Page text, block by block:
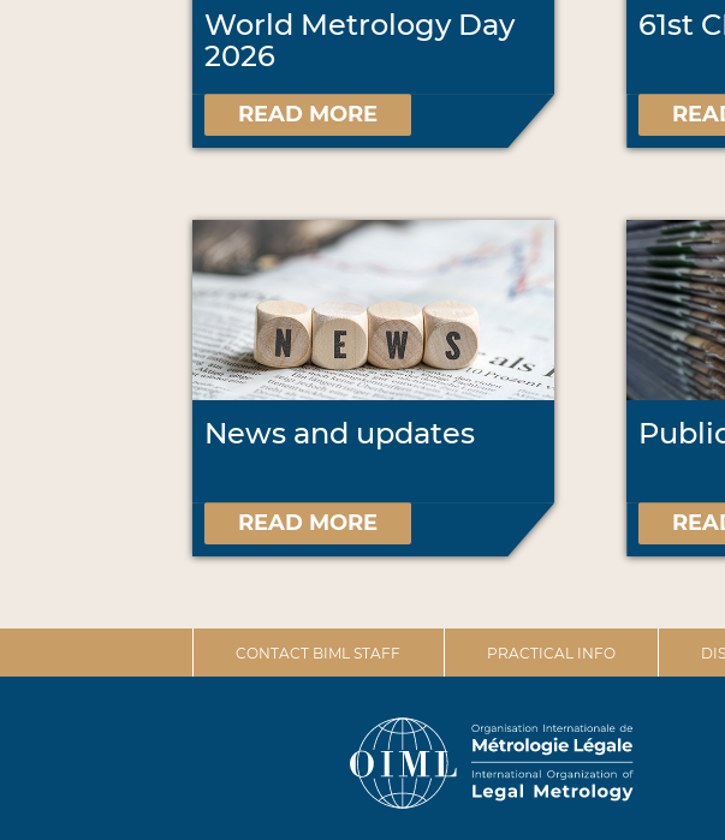
World Metrology Day
2026
READ MORE
61st
News and updates
READ MORE
CONTACT BIML STAFF PRACTICAL INFO